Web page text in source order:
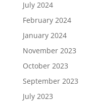
July 2024
February 2024
January 2024
November 2023
October 2023
September 2023
July 2023